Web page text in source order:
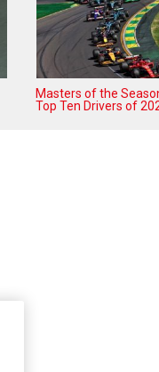
Masters of the
Top Ten Drivers of